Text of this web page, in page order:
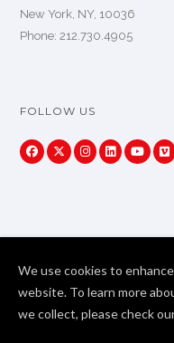
New York, NY, 10036
Phone: 212.730.4905
FOLLOW US
We use cookies to
website. To learn more
we collect, please check